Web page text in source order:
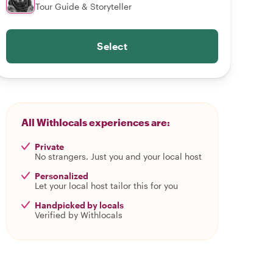
Tour Guide & Storyteller
Select
All Withlocals experiences are:
Private
No strangers. Just you and your local host
Personalized
Let your local host tailor this for you
Handpicked by locals
Verified by Withlocals